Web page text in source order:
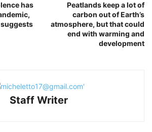
has
Peatlands keep a lot of
carbon out of Earth’s
atmosphere, but that could
end with warming and
development
Staff Writer